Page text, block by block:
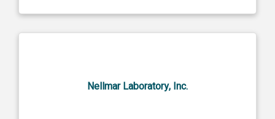
Nellmar Laboratory, Inc.